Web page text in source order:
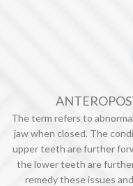
The term refers to
jaw when closed. The
upper teeth are further
the lower teeth are
remedy these issues